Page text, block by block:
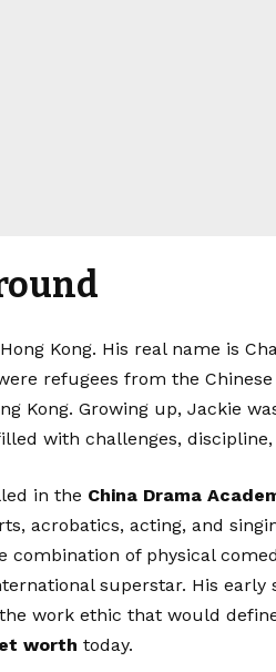
Kong. His real name is
refugees from the
Kong. Growing up, Jackie
with challenges,
in the China Drama
acrobatics, acting, and
of physical
superstar. His early
work ethic that would
worth today.